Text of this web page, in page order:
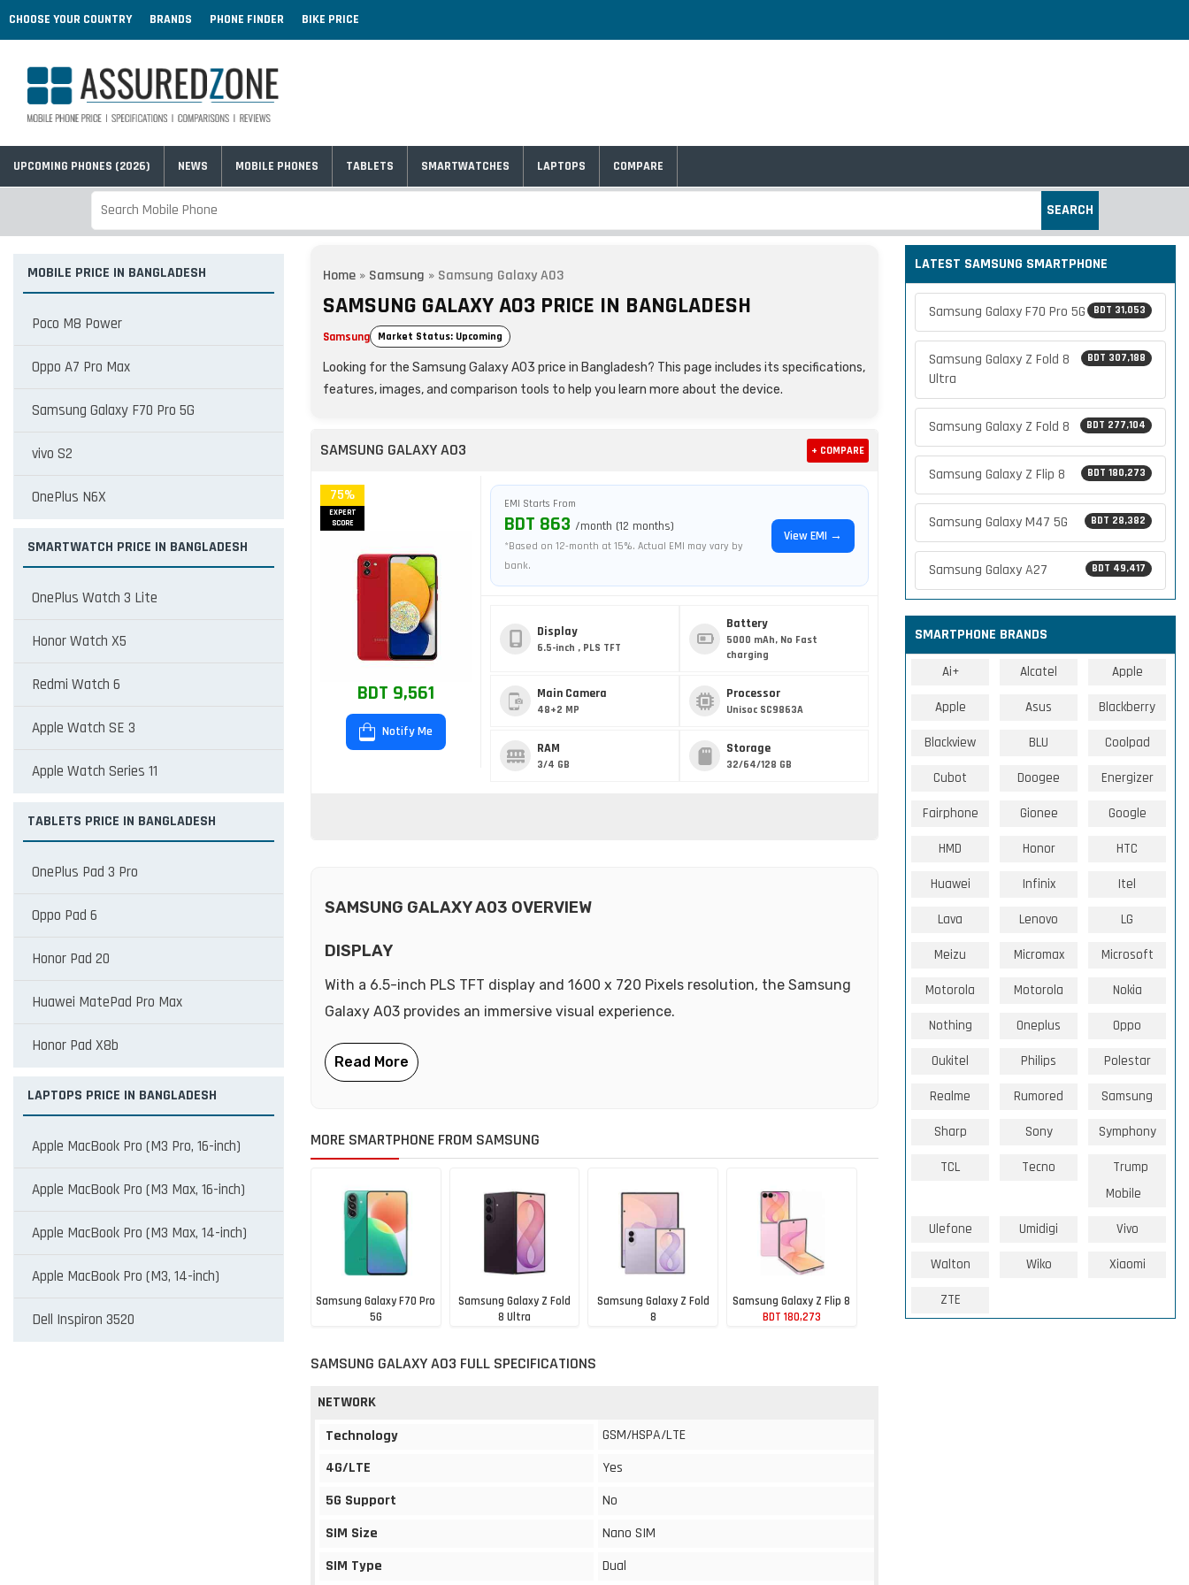
CHOOSE YOUR COUNTRY BRANDS PHONE FINDER BIKE PRICE
UPCOMING PHONES (2026) NEWS MOBILE PHONES TABLETS SMARTWATCHES LAPTOPS COMPARE
SEARCH
MOBILE PRICE IN BANGLADESH
Poco M8 Power
Oppo A7 Pro Max
Samsung Galaxy F70 Pro 5G
vivo S2
OnePlus N6X
SMARTWATCH PRICE IN BANGLADESH
OnePlus Watch 3 Lite
Honor Watch X5
Redmi Watch 6
Apple Watch SE 3
Apple Watch Series 11
TABLETS PRICE IN BANGLADESH
OnePlus Pad 3 Pro
Oppo Pad 6
Honor Pad 20
Huawei MatePad Pro Max
Honor Pad X8b
LAPTOPS PRICE IN BANGLADESH
Apple MacBook Pro (M3 Pro, 16-inch)
Apple MacBook Pro (M3 Max, 16-inch)
Apple MacBook Pro (M3 Max, 14-inch)
Apple MacBook Pro (M3, 14-inch)
Dell Inspiron 3520
Home » Samsung » Samsung Galaxy A03
SAMSUNG GALAXY A03 PRICE IN BANGLADESH
Samsung Market Status: Upcoming
Looking for the Samsung Galaxy A03 price in Bangladesh? This page includes its specifications,
features, images, and comparison tools to help you learn more about the device.
SAMSUNG GALAXY A03 + COMPARE
75%
EXPERT
SCORE
BDT 9,561
Notify Me
EMI Starts From
BDT 863 /month (12 months)
*Based on 12-month at 15%. Actual EMI may vary by
bank.
View EMI →
Display
6.5-inch , PLS TFT
Battery
5000 mAh, No Fast
charging
Main Camera
48+2 MP
Processor
Unisoc SC9863A
RAM
3/4 GB
Storage
32/64/128 GB
SAMSUNG GALAXY A03 OVERVIEW
DISPLAY
With a 6.5-inch PLS TFT display and 1600 x 720 Pixels resolution, the Samsung
Galaxy A03 provides an immersive visual experience.
MORE SMARTPHONE FROM SAMSUNG
Samsung Galaxy F70 Pro
5G
Samsung Galaxy Z Fold
8 Ultra
Samsung Galaxy Z Fold
8
Samsung Galaxy Z Flip 8
BDT 180,273
SAMSUNG GALAXY A03 FULL SPECIFICATIONS
NETWORK
Technology
GSM/HSPA/LTE
4G/LTE
Yes
5G Support
No
SIM Size
Nano SIM
SIM Type
Dual
LATEST SAMSUNG SMARTPHONE
BDT 31,053
Samsung Galaxy F70 Pro 5G
BDT 307,188
Samsung Galaxy Z Fold 8
Ultra
BDT 277,104
Samsung Galaxy Z Fold 8
BDT 180,273
Samsung Galaxy Z Flip 8
BDT 28,382
Samsung Galaxy M47 5G
BDT 49,417
Samsung Galaxy A27
SMARTPHONE BRANDS
Ai+ Alcatel Apple
Apple Asus Blackberry
Blackview BLU Coolpad
Cubot Doogee Energizer
Fairphone Gionee Google
HMD Honor HTC
Huawei Infinix Itel
Lava Lenovo LG
Meizu Micromax Microsoft
Motorola Motorola Nokia
Nothing Oneplus Oppo
Oukitel Philips Polestar
Realme Rumored Samsung
Sharp Sony Symphony
TCL Tecno
Trump
Mobile
Ulefone Umidigi Vivo
Walton Wiko Xiaomi
ZTE